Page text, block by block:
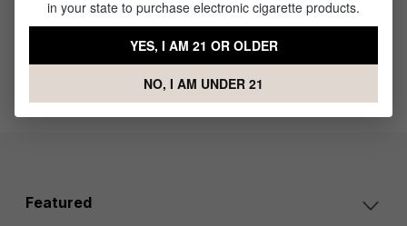
Privacy*
data protection information.
Featured
in your state to purchase electronic cigarette products.
YES, I AM 21 OR OLDER
NO, I AM UNDER 21